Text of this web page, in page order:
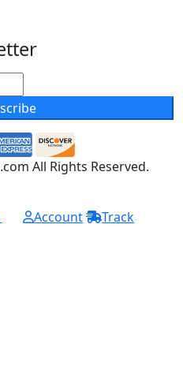
All Rights Reserved.
Account Track